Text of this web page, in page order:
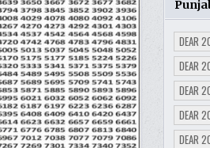
DEAR
DEAR
DEAR
DEAR
DEAR